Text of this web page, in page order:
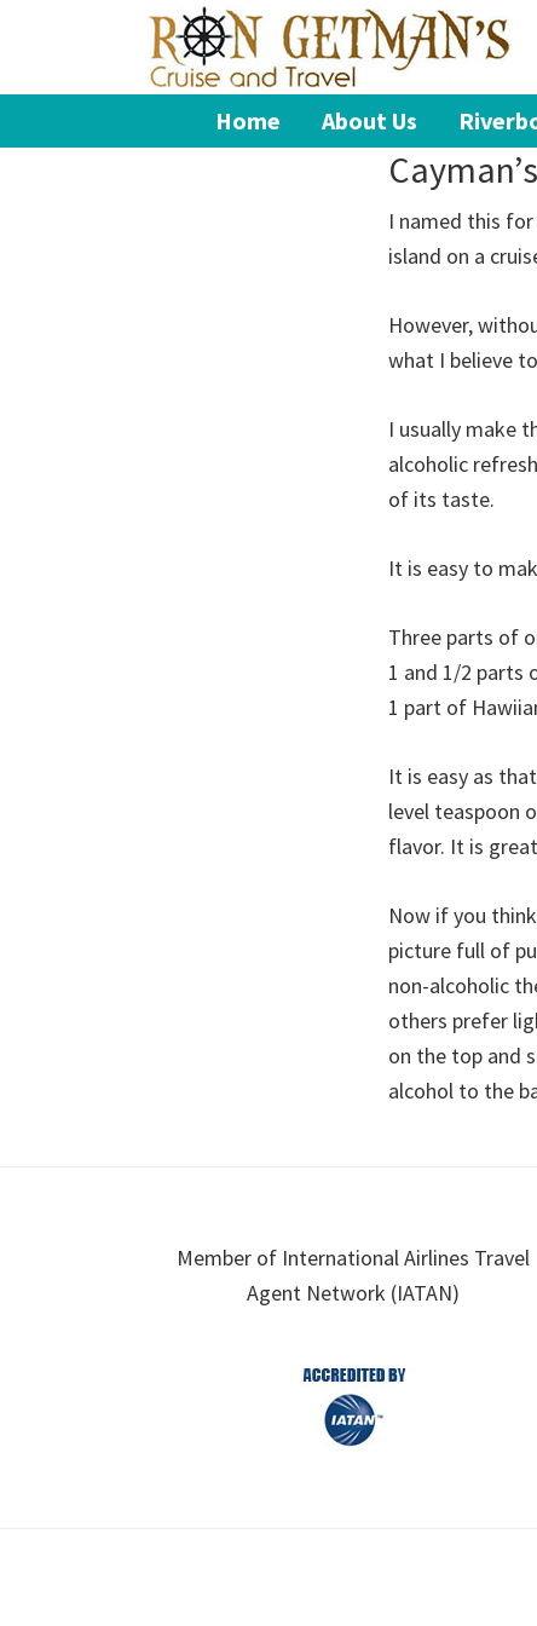
primary
main
footer
Ron
Getman's
Cruise
Your
Home About Us
I named this
island on a
However,
what I believe
I usually make
alcoholic
of its taste.
It is easy to
Three parts of
1 and 1/2 parts
1 part of
It is easy as
level teaspoon
flavor. It is
Now if you
picture full of
non-alcoholic
others prefer
on the top and
alcohol to the
Member of International Airlines Travel
Agent Network (IATAN)